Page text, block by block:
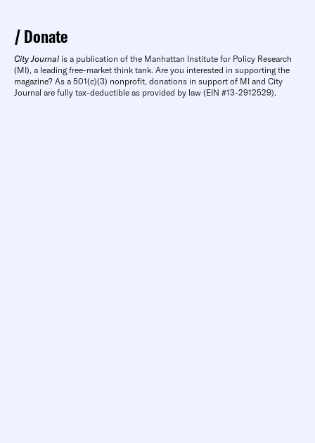
Donate
City Journal is a publication of the Manhattan Institute for Policy Research
(MI), a leading free-market think tank. Are you interested in supporting the
magazine? As a 501(c)(3) nonprofit, donations in support of MI and City
Journal are fully tax-deductible as provided by law (EIN #13-2912529).